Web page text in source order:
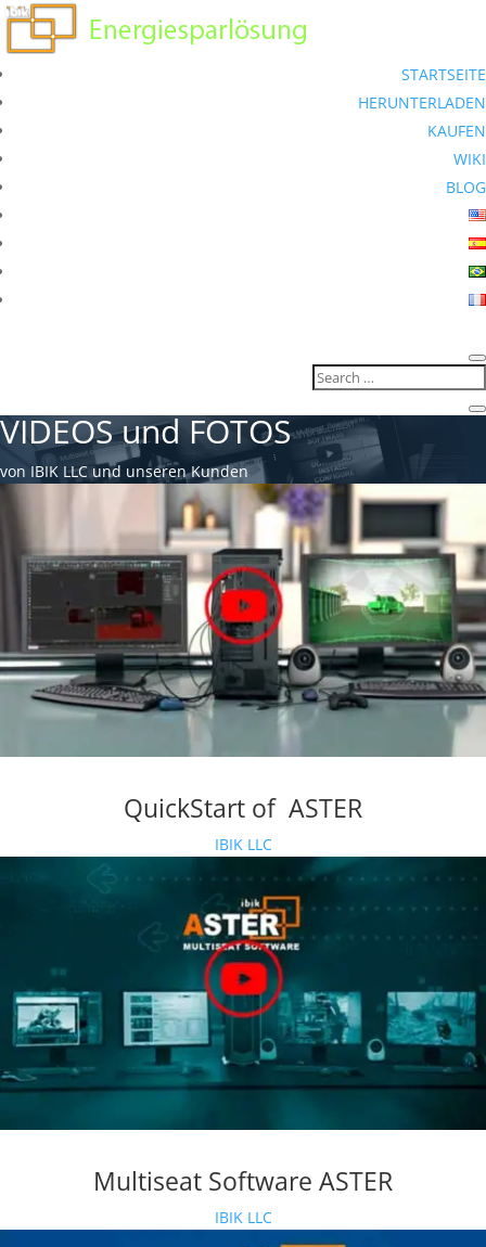
STARTSEITE
HERUNTERLADEN
KAUFEN
WIKI
BLOG
VIDEOS und FOTOS
von IBIK LLC und unseren Kunden
QuickStart of ASTER
IBIK LLC
Multiseat Software ASTER
IBIK LLC